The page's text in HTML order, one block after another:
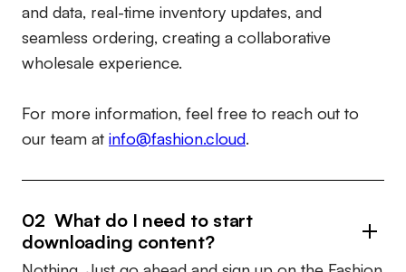
and data, real-time inventory updates, and
seamless ordering, creating a collaborative
wholesale experience.
For more information, feel free to reach out to
our team at info@fashion.cloud.
02 What do I need to start
downloading content?